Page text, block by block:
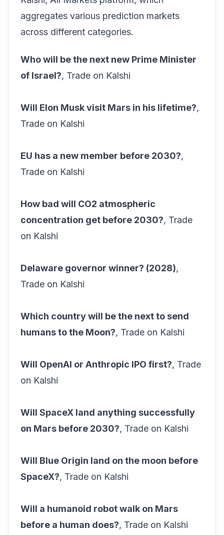
aggregates various prediction markets
across different categories.
Who will be the next new Prime Minister
of Israel?, Trade on Kalshi
Will Elon Musk visit Mars in his lifetime?,
Trade on Kalshi
EU has a new member before 2030?,
Trade on Kalshi
How bad will CO2 atmospheric
concentration get before 2030?, Trade
on Kalshi
Delaware governor winner? (2028),
Trade on Kalshi
Which country will be the next to send
humans to the Moon?, Trade on Kalshi
Will OpenAI or Anthropic IPO first?, Trade
on Kalshi
Will SpaceX land anything successfully
on Mars before 2030?, Trade on Kalshi
Will Blue Origin land on the moon before
SpaceX?, Trade on Kalshi
Will a humanoid robot walk on Mars
before a human does?, Trade on Kalshi